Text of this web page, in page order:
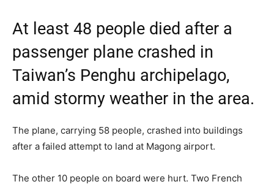
At least 48 people died after a
passenger plane crashed in
Taiwan’s Penghu archipelago,
amid stormy weather in the area.
The plane, carrying 58 people, crashed into buildings
after a failed attempt to land at Magong airport.
The other 10 people on board were hurt. Two French